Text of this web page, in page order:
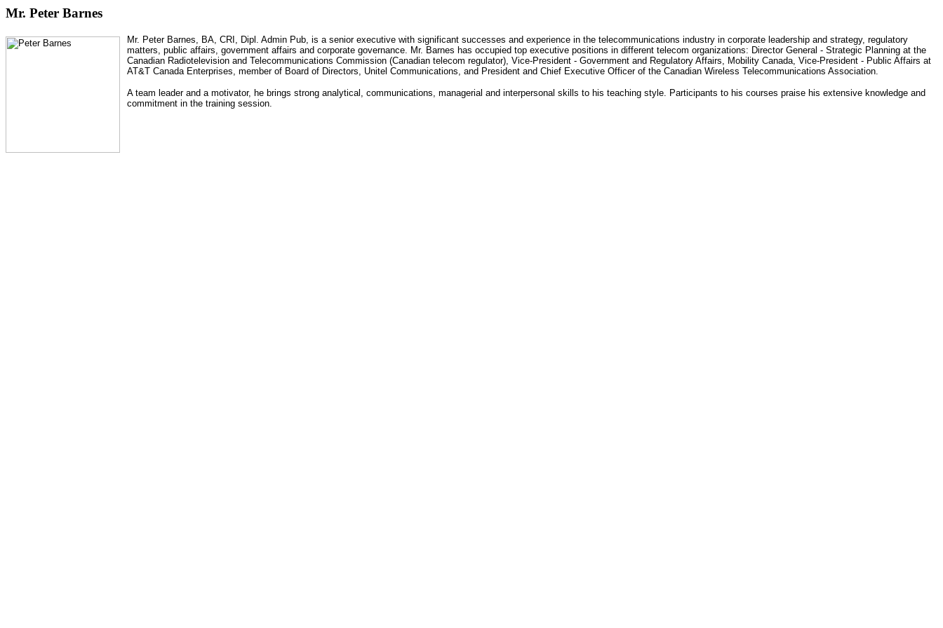
Mr. Peter Barnes
Mr. Peter Barnes, BA, CRI, Dipl. Admin Pub, is a senior executive with significant successes and experience in the telecommunications industry in corporate leadership and strategy, regulatory
matters, public affairs, government affairs and corporate governance. Mr. Barnes has occupied top executive positions in different telecom organizations: Director General - Strategic Planning at the
Canadian Radiotelevision and Telecommunications Commission (Canadian telecom regulator), Vice-President - Government and Regulatory Affairs, Mobility Canada, Vice-President - Public Affairs at
AT&T Canada Enterprises, member of Board of Directors, Unitel Communications, and President and Chief Executive Officer of the Canadian Wireless Telecommunications Association.
A team leader and a motivator, he brings strong analytical, communications, managerial and interpersonal skills to his teaching style. Participants to his courses praise his extensive knowledge and
commitment in the training session.